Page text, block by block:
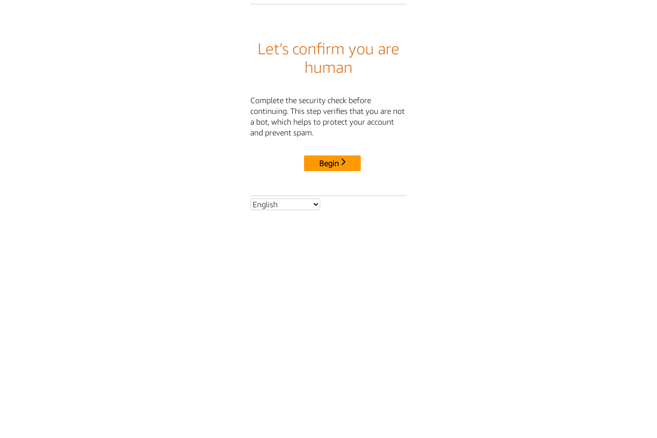
Let's confirm you are
human
Complete the security check before
continuing. This step verifies that you are not
a bot, which helps to protect your account
and prevent spam.
Begin